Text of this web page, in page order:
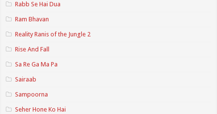
Rabb Se Hai Dua
Ram Bhavan
Reality Ranis of the Jungle 2
Rise And Fall
Sa Re Ga Ma Pa
Sairaab
Sampoorna
Seher Hone Ko Hai